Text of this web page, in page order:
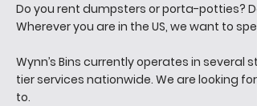
Do you rent dumpsters or porta-potties?
Wherever you are in the US, we want to
Wynn’s Bins currently operates in
tier services nationwide. We are looking
to.